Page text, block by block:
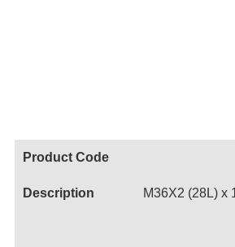
M36X2 (28L) x